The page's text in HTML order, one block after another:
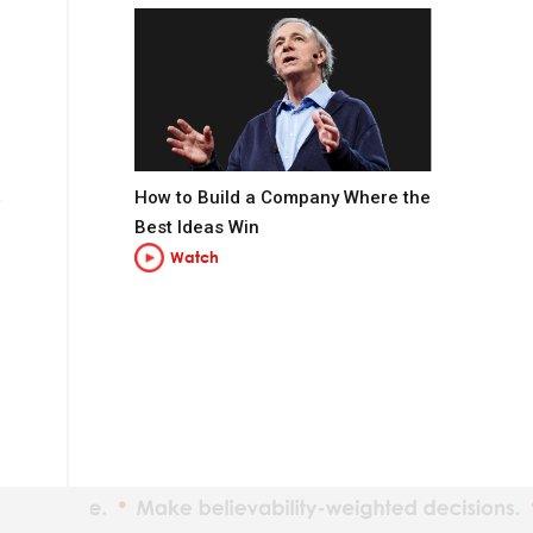
How to Build a Company Where the
Best Ideas Win
Watch